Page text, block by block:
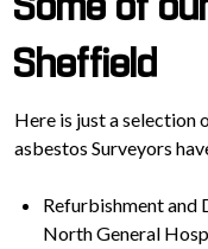
Some of
Sheffield
Here is just a selection
asbestos Surveyors
Refurbishment and
North General